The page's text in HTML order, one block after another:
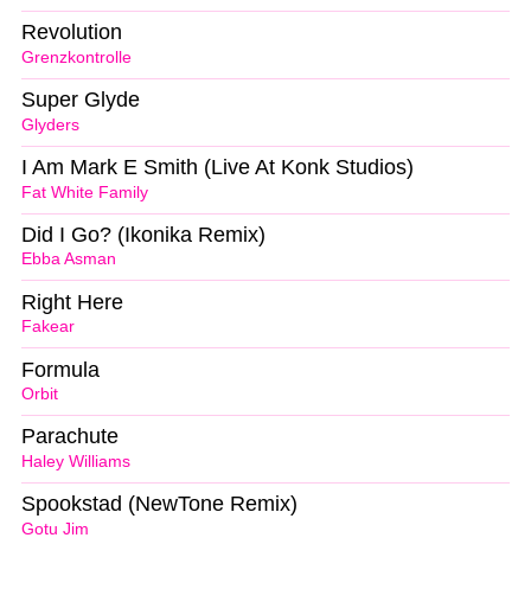
Grenzkontrolle
Revolution
Glyders
Super Glyde
Fat White Family
I Am Mark E Smith (Live At Konk Studios)
Ebba Asman
Did I Go? (Ikonika Remix)
Fakear
Right Here
Orbit
Formula
Haley Williams
Parachute
Gotu Jim
Spookstad (NewTone Remix)